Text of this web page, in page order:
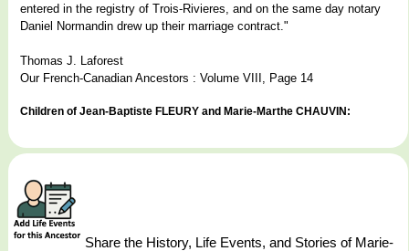
entered in the registry of Trois-Rivieres, and on the same day notary
Daniel Normandin drew up their marriage contract."
Thomas J. Laforest
Our French-Canadian Ancestors : Volume VIII, Page 14
Children of Jean-Baptiste FLEURY and Marie-Marthe CHAUVIN:
Share the History, Life Events, and Stories of Marie-